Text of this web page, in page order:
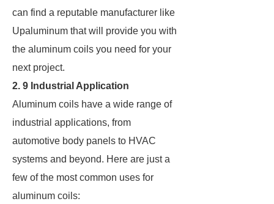
can find a reputable manufacturer like
Upaluminum that will provide you with
the aluminum coils you need for your
next project.
2. 9 Industrial Application
Aluminum coils have a wide range of
industrial applications, from
automotive body panels to HVAC
systems and beyond. Here are just a
few of the most common uses for
aluminum coils: